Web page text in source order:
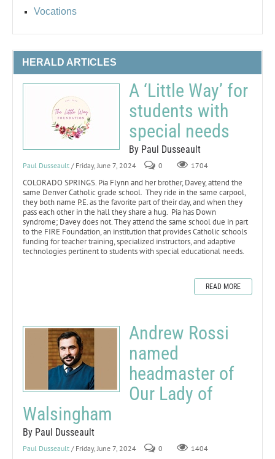
Vocations
HERALD ARTICLES
A ‘Little Way’ for
students with
special needs
By Paul Dusseault
Paul Dusseault / Friday, June 7, 2024 0 1704
COLORADO SPRINGS. Pia Flynn and her brother, Davey, attend the
same Denver Catholic grade school. They ride in the same carpool,
they both name P.E. as the favorite part of their day, and when they
pass each other in the hall they share a hug. Pia has Down
syndrome; Davey does not. They attend the same school due in part
to the FIRE Foundation, an institution that provides Catholic schools
funding for teacher training, specialized instructors, and adaptive
technologies pertinent to students with special educational needs.
READ MORE
Andrew Rossi
named
headmaster of
Our Lady of
Walsingham
By Paul Dusseault
Paul Dusseault / Friday, June 7, 2024 0 1404